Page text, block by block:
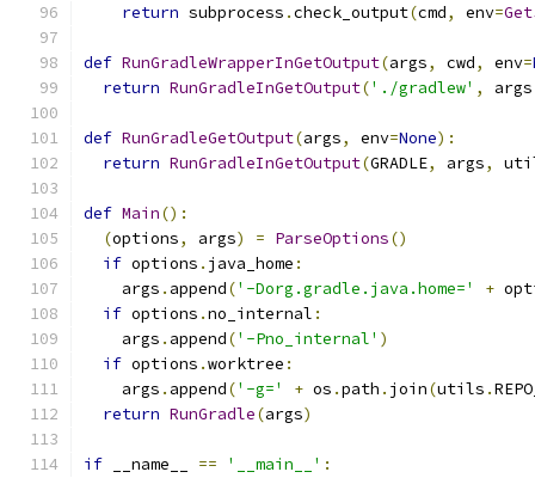
return subprocess .check_output(cmd, env=
def RunGradleWrapperInGetOutput(args, cwd, env=
return RunGradleInGetOutput('./gradlew' , args
def RunGradleGetOutput(args, env=None):
return RunGradleInGetOutput(GRADLE, args,
def Main():
(options, args) = ParseOptions()
if options . java_home :
    args
. append('-Dorg.gradle.java.home=' +
if options .no_internal :
    args
. append('-Pno_internal' )
if options .worktree :
    args
. append('-g=' + os .path . join(utils .
return RunGradle(args)
if __name__ == '__main__' :